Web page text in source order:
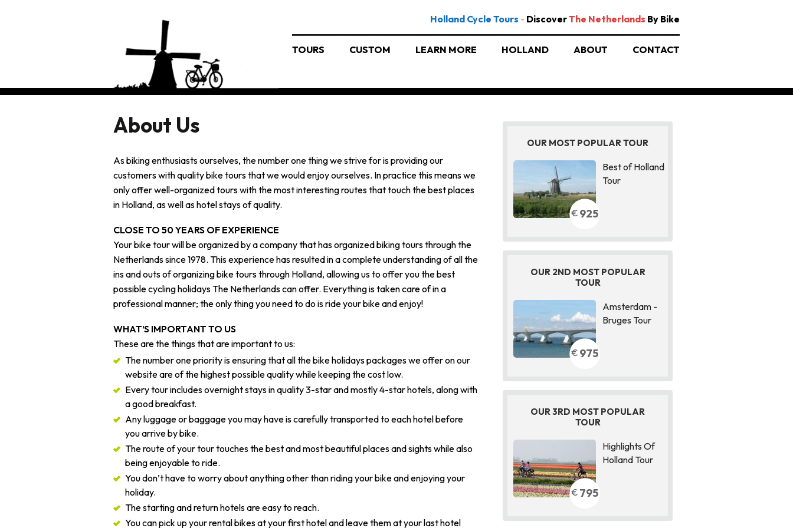
Holland Cycle Tours - DiscoverThe Netherlands By Bike
TOURS CUSTOM LEARN MORE HOLLAND ABOUT CONTACT
About Us
As biking enthusiasts ourselves, the number one thing we strive for is providing our
customers with quality bike tours that we would enjoy ourselves. In practice this means we
only offer well-organized tours with the most interesting routes that touch the best places
in Holland, as well as hotel stays of quality.
CLOSE TO 50 YEARS OF EXPERIENCE
Your bike tour will be organized by a company that has organized biking tours through the
Netherlands since 1978. This experience has resulted in a complete understanding of all the
ins and outs of organizing bike tours through Holland, allowing us to offer you the best
possible cycling holidays The Netherlands can offer. Everything is taken care of in a
professional manner; the only thing you need to do is ride your bike and enjoy!
WHAT’S IMPORTANT TO US
These are the things that are important to us:
The number one priority is ensuring that all the bike holidays packages we offer on our
website are of the highest possible quality while keeping the cost low.
Every tour includes overnight stays in quality 3-star and mostly 4-star hotels, along with
a good breakfast.
Any luggage or baggage you may have is carefully transported to each hotel before
you arrive by bike.
The route of your tour touches the best and most beautiful places and sights while also
being enjoyable to ride.
You don’t have to worry about anything other than riding your bike and enjoying your
holiday.
The starting and return hotels are easy to reach.
You can pick up your rental bikes at your first hotel and leave them at your last hotel
OUR MOST POPULAR TOUR
€ 925
Best of Holland
Tour
OUR 2ND MOST POPULAR
TOUR
€ 975
Amsterdam -
Bruges Tour
OUR 3RD MOST POPULAR
TOUR
€ 795
Highlights Of
Holland Tour